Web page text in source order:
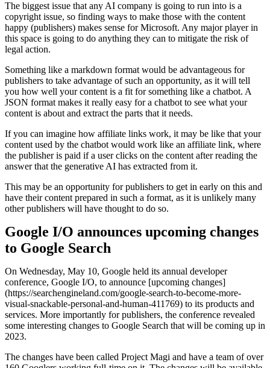
The biggest issue that any AI company is going to run into is a
copyright issue, so finding ways to make those with the content
happy (publishers) makes sense for Microsoft. Any major player in
this space is going to do anything they can to mitigate the risk of
legal action.
Something like a markdown format would be advantageous for
publishers to take advantage of such an opportunity, as it will tell
you how well your content is a fit for something like a chatbot. A
JSON format makes it really easy for a chatbot to see what your
content is about and extract the parts that it needs.
If you can imagine how affiliate links work, it may be like that your
content used by the chatbot would work like an affiliate link, where
the publisher is paid if a user clicks on the content after reading the
answer that the generative AI has extracted from it.
This may be an opportunity for publishers to get in early on this and
have their content prepared in such a format, as it is unlikely many
other publishers will have thought to do so.
Google I/O announces upcoming changes
to Google Search
On Wednesday, May 10, Google held its annual developer
conference, Google I/O, to announce [upcoming changes]
(https://searchengineland.com/google-search-to-become-more-
visual-snackable-personal-and-human-411769) to its products and
services. More importantly for publishers, the conference revealed
some interesting changes to Google Search that will be coming up in
2023.
The changes have been called Project Magi and have a team of over